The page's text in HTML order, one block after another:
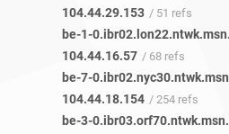
104.44.29.153 / 51 refs
be-1-
104.44.16.57 / 68 refs
be-7-
104.44.18.154 / 254 refs
be-3-